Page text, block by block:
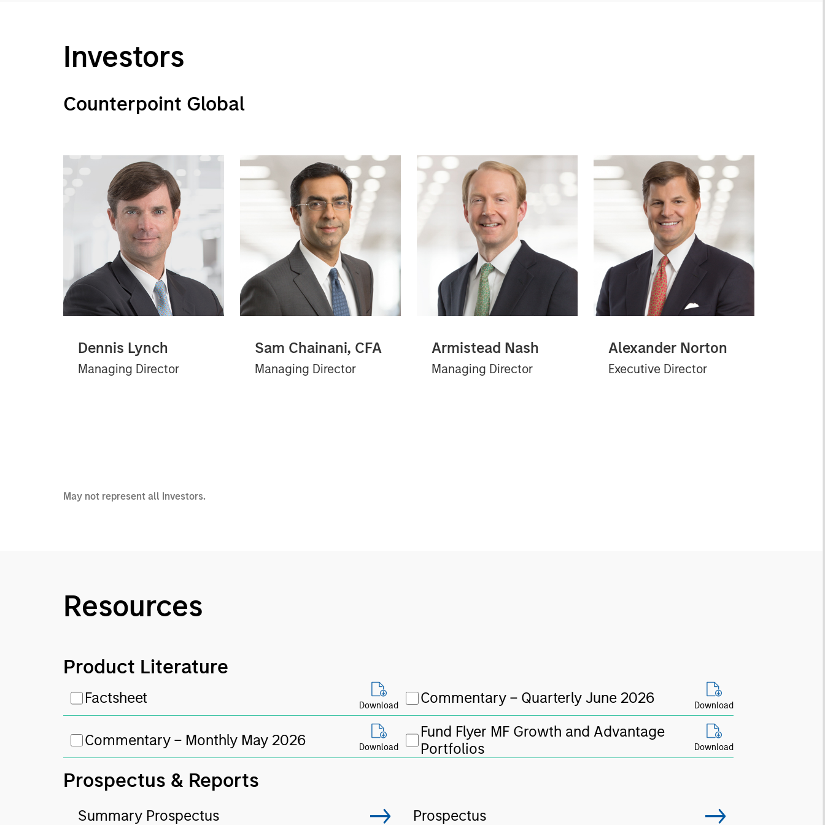
Investors
Counterpoint Global
Dennis Lynch
Managing Director
Sam Chainani, CFA
Managing Director
Armistead Nash
Managing Director
Alexander Norton
Executive Director
May not represent all Investors.
Resources
Product Literature
Factsheet Download Commentary – Quarterly June 2026 Download
Commentary – Monthly May 2026 Download
Fund Flyer MF Growth and Advantage
Portfolios
Download
Prospectus & Reports
Summary Prospectus Prospectus